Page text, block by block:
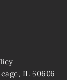
IL 60606